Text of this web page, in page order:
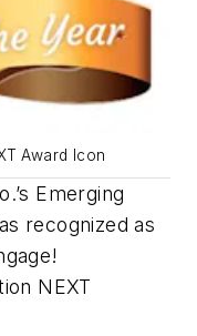
Award Icon
Emerging
recognized as
NEXT